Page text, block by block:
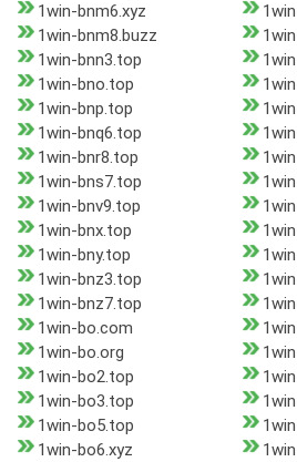
1win-bnm6.xyz
1win-bnm8.buzz
1win-bnn3.top
1win-bno.top
1win-bnp.top
1win-bnq6.top
1win-bnr8.top
1win-bns7.top
1win-bnv9.top
1win-bnx.top
1win-bny.top
1win-bnz3.top
1win-bnz7.top
1win-bo.com
1win-bo.org
1win-bo2.top
1win-bo3.top
1win-bo5.top
1win-bo6.xyz